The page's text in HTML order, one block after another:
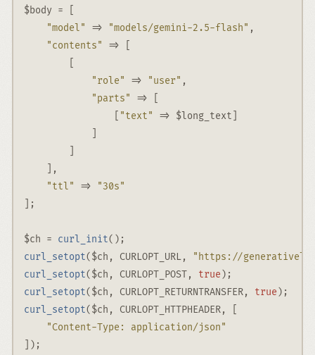
$body =
"model"
=> "models/gemini-2.5-flash" ,
"contents"
=> [
"role"
=> "user" ,
"parts"
=> [
"text" => $long_text
,
"ttl"
=>
"30s"
;
$ch = curl_init() ;
curl_setopt( $ch , CURLOPT_URL,
"https://
curl_setopt( $ch , CURLOPT_POST, true ) ;
curl_setopt( $ch , CURLOPT_RETURNTRANSFER, true ) ;
curl_setopt( $ch , CURLOPT_HTTPHEADER,
"Content-Type: application/json"
]) ;